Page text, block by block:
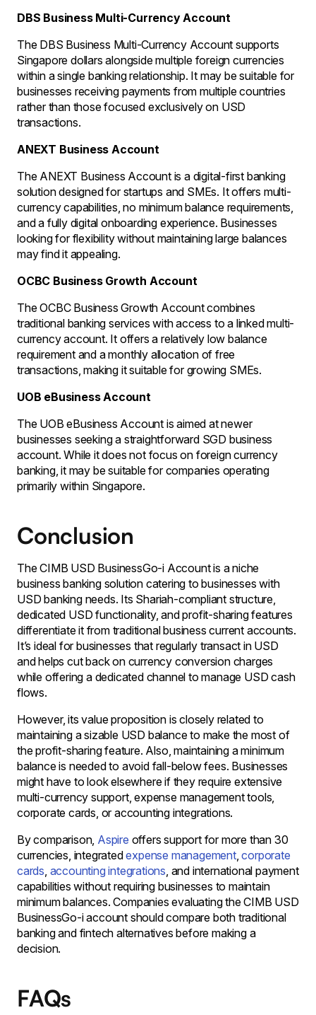
DBS Business Multi-Currency Account
The DBS Business Multi-Currency Account supports
Singapore dollars alongside multiple foreign currencies
within a single banking relationship. It may be suitable for
businesses receiving payments from multiple countries
rather than those focused exclusively on USD
transactions.
ANEXT Business Account
The ANEXT Business Account is a digital-first banking
solution designed for startups and SMEs. It offers multi-
currency capabilities, no minimum balance requirements,
and a fully digital onboarding experience. Businesses
looking for flexibility without maintaining large balances
may find it appealing.
OCBC Business Growth Account
The OCBC Business Growth Account combines
traditional banking services with access to a linked multi-
currency account. It offers a relatively low balance
requirement and a monthly allocation of free
transactions, making it suitable for growing SMEs.
UOB eBusiness Account
The UOB eBusiness Account is aimed at newer
businesses seeking a straightforward SGD business
account. While it does not focus on foreign currency
banking, it may be suitable for companies operating
primarily within Singapore.
Conclusion
The CIMB USD BusinessGo-i Account is a niche
business banking solution catering to businesses with
USD banking needs. Its Shariah-compliant structure,
dedicated USD functionality, and profit-sharing features
differentiate it from traditional business current accounts.
It’s ideal for businesses that regularly transact in USD
and helps cut back on currency conversion charges
while offering a dedicated channel to manage USD cash
flows.
However, its value proposition is closely related to
maintaining a sizable USD balance to make the most of
the profit-sharing feature. Also, maintaining a minimum
balance is needed to avoid fall-below fees. Businesses
might have to look elsewhere if they require extensive
multi-currency support, expense management tools,
corporate cards, or accounting integrations.
By comparison, Aspire offers support for more than 30
currencies, integratedexpense management,corporate
cards, accounting integrations, and international payment
capabilities without requiring businesses to maintain
minimum balances. Companies evaluating the CIMB USD
BusinessGo-i account should compare both traditional
banking and fintech alternatives before making a
decision.
FAQs